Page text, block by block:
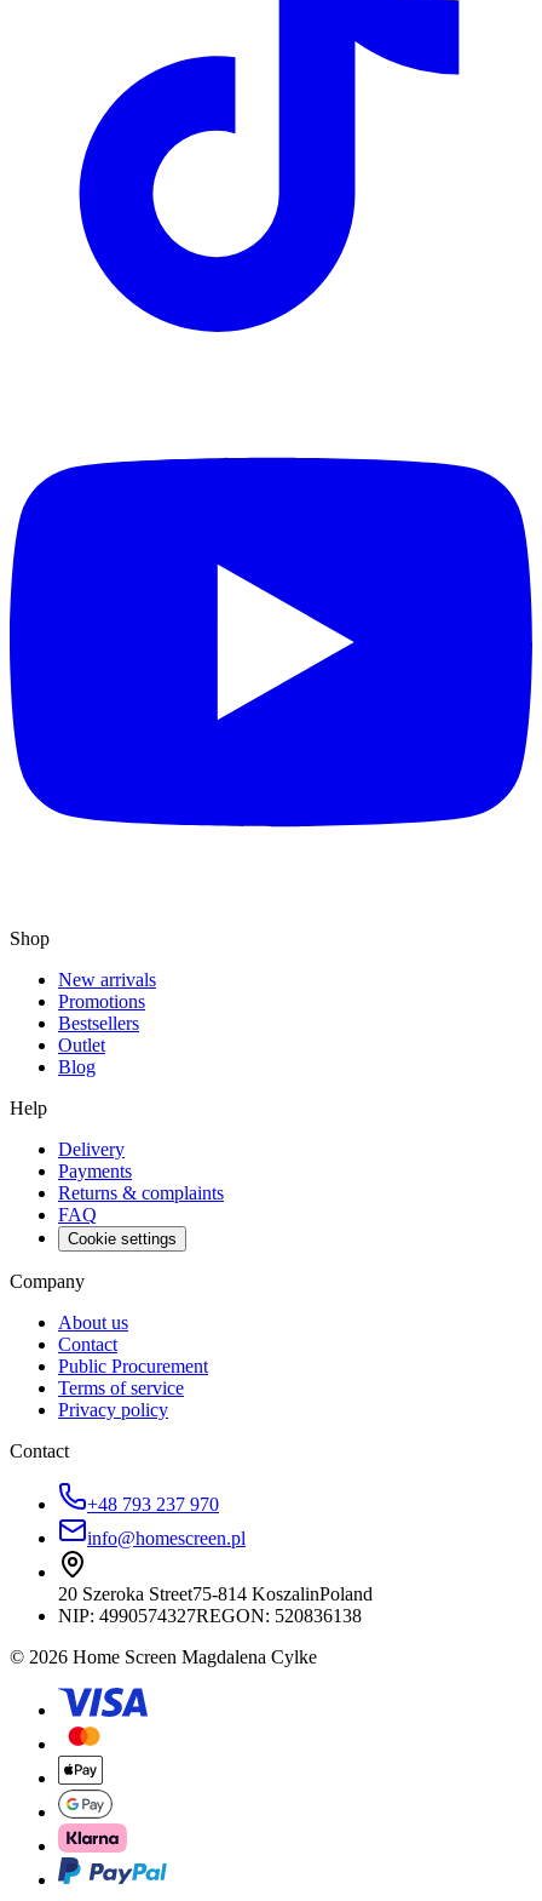
Shop
New arrivals
Promotions
Bestsellers
Outlet
Blog
Help
Delivery
Payments
Returns & complaints
FAQ
Cookie settings
Company
About us
Contact
Public Procurement
Terms of service
Privacy policy
Contact
+48 793 237 970
info@homescreen.pl
20 Szeroka Street75-814 KoszalinPoland
NIP: 4990574327REGON: 520836138
© 2026 Home Screen Magdalena Cylke